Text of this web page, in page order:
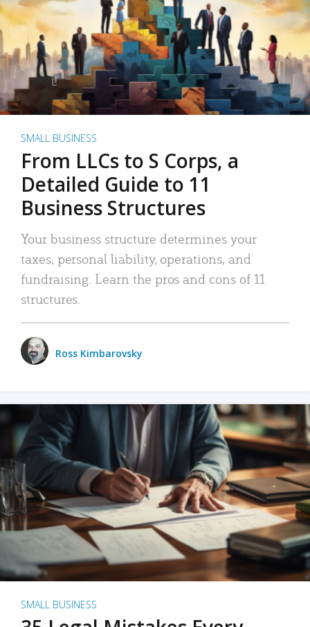
SMALL BUSINESS
From LLCs to S Corps, a
Detailed Guide to 11
Business Structures
Your business structure determines your
taxes, personal liability, operations, and
fundraising. Learn the pros and cons of 11
structures.
Ross Kimbarovsky
SMALL BUSINESS